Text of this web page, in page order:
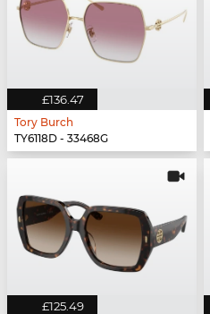
£136.47
Tory Burch
TY6118D - 33468G
£125.49